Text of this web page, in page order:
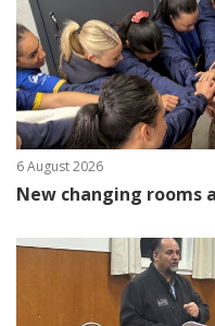
6 August 2026
New changing rooms